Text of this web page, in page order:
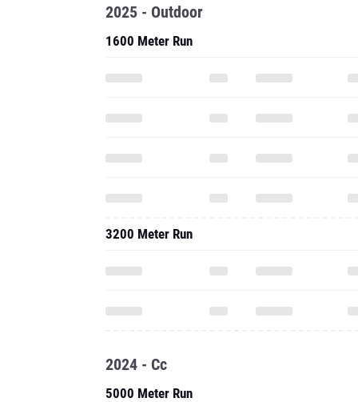
2025 - Outdoor
1600 Meter Run
3200 Meter Run
2024 - Cc
5000 Meter Run